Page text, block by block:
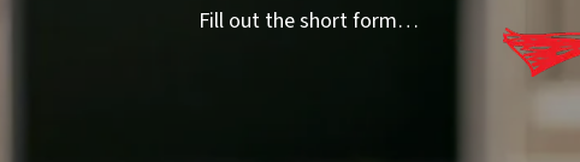
Fill out the short form…